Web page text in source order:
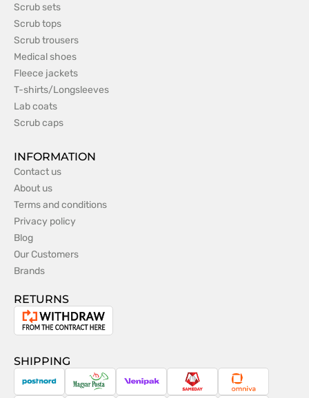
Scrub sets
Scrub tops
Scrub trousers
Medical shoes
Fleece jackets
T-shirts/Longsleeves
Lab coats
Scrub caps
INFORMATION
Contact us
About us
Terms and conditions
Privacy policy
Blog
Our Customers
Brands
RETURNS
Withdrawal
the
contract
SHIPPING
PostNord Magyar Venipak Sameday Omniva